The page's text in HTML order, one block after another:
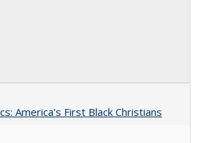
America's First Black Christians